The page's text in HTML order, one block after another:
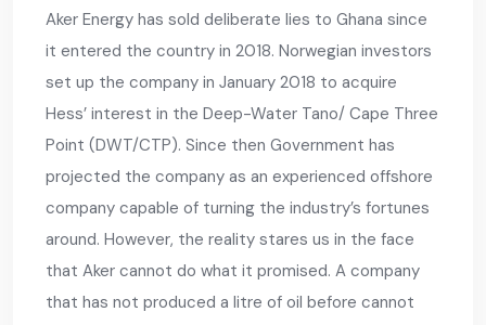
Aker Energy has sold deliberate lies to Ghana since
it entered the country in 2018. Norwegian investors
set up the company in January 2018 to acquire
Hess’ interest in the Deep-Water Tano/ Cape Three
Point (DWT/CTP). Since then Government has
projected the company as an experienced offshore
company capable of turning the industry’s fortunes
around. However, the reality stares us in the face
that Aker cannot do what it promised. A company
that has not produced a litre of oil before cannot